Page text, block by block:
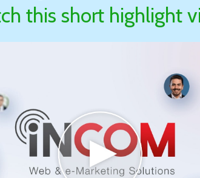
this short highlight